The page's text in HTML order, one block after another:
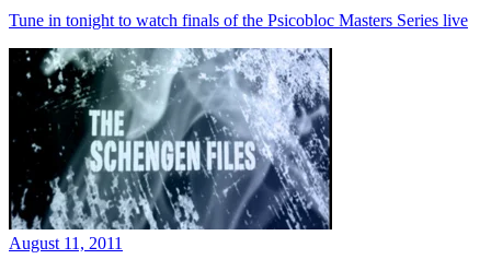
Tune in tonight to watch finals of the Psicobloc Masters Series live
August 11, 2011